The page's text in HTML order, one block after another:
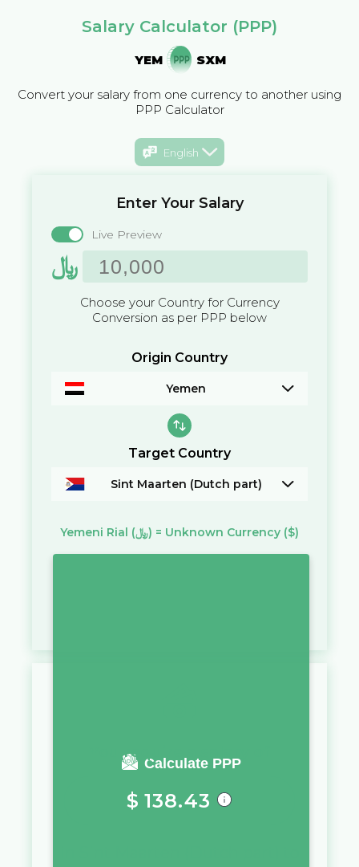
Salary Calculator (PPP)
YEM SXM
Convert your salary from one currency to another using
PPP Calculator
English
Enter Your Salary
Live Preview
﷼
Choose your Country for Currency
Conversion as per PPP below
Origin Country
Yemen
Target Country
Sint Maarten (Dutch part)
Yemeni Rial (﷼) = Unknown Currency ($)
Calculate PPP
You require a salary of
$ 138.43